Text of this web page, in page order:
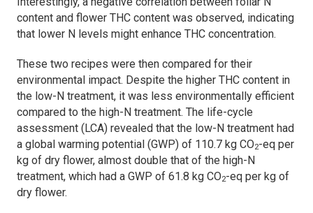
content and flower THC content was observed, indicating
that lower N levels might enhance THC concentration.
These two recipes were then compared for their
environmental impact. Despite the higher THC content in
the low-N treatment, it was less environmentally efficient
compared to the high-N treatment. The life-cycle
assessment (LCA) revealed that the low-N treatment had
a global warming potential (GWP) of 110.7 kg CO2-eq per
kg of dry flower, almost double that of the high-N
treatment, which had a GWP of 61.8 kg CO2-eq per kg of
dry flower.